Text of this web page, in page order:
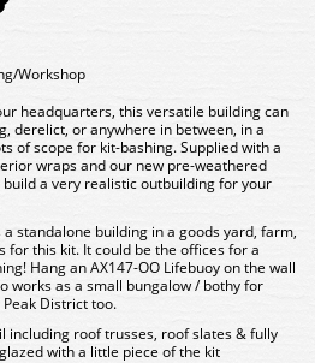
Workshop
headquarters, this versatile building can
derelict, or anywhere in between, in a
of scope for kit-bashing. Supplied with a
wraps and our new pre-weathered
a very realistic outbuilding for your
standalone building in a goods yard, farm,
for this kit. It could be the offices for a
Hang an AX147-OO Lifebuoy on the wall
works as a small bungalow / bothy for
District too.
including roof trusses, roof slates & fully
with a little piece of the kit